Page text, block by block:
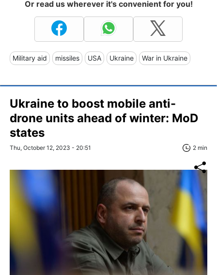
Or read us wherever it's convenient for you!
Military aid missiles USA Ukraine War in Ukraine
Ukraine to boost mobile anti-
drone units ahead of winter: MoD
states
Thu, October 12, 2023 - 20:51 2 min